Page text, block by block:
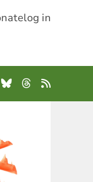
log in
BlueskyThreads
RSS